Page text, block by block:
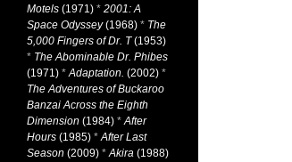
Motels (1971) * 2001: A
Space Odyssey(1968) * The
5,000 Fingers of Dr. T(1953)
* The Abominable Dr. Phibes
(1971) *Adaptation. (2002) *
The Adventures of Buckaroo
Banzai Across the Eighth
Dimension (1984) *After
Hours (1985) *After Last
Season (2009) *Akira (1988)